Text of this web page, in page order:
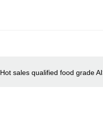
Hot sales qualified food grade